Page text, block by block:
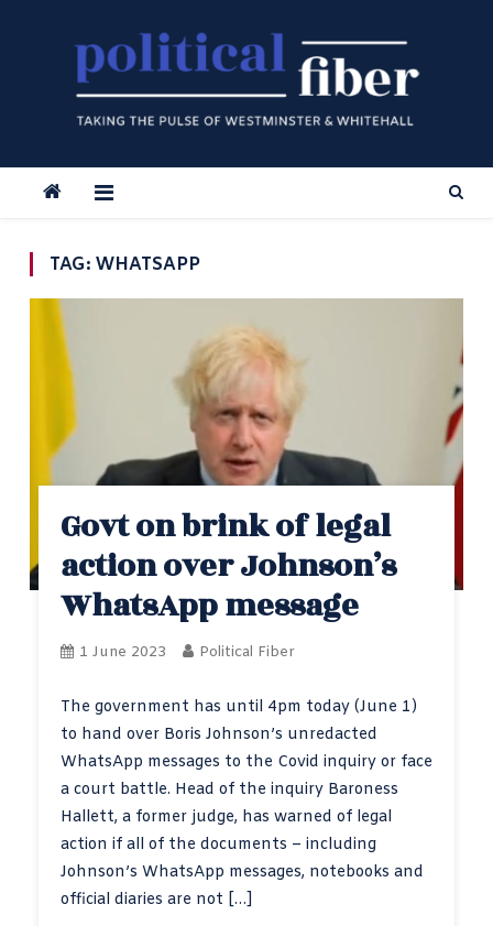
TAG: WHATSAPP
Govt on brink of legal
action over Johnson’s
WhatsApp message
1 June 2023 Political Fiber
The government has until 4pm today (June 1)
to hand over Boris Johnson’s unredacted
WhatsApp messages to the Covid inquiry or face
a court battle. Head of the inquiry Baroness
Hallett, a former judge, has warned of legal
action if all of the documents – including
Johnson’s WhatsApp messages, notebooks and
official diaries are not […]